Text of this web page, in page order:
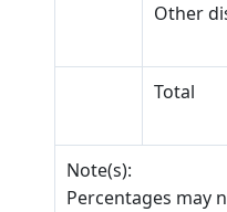
Other
Total
Note(s):
Percentages may